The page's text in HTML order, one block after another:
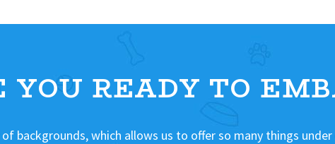
YOU READY TO
backgrounds, which allows us to offer so many things